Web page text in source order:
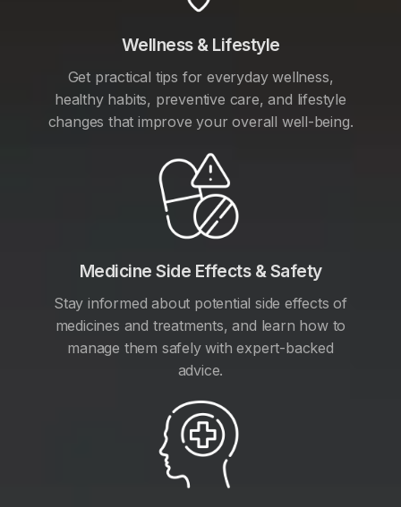
Wellness & Lifestyle
Get practical tips for everyday wellness,
healthy habits, preventive care, and lifestyle
changes that improve your overall well-being.
Medicine Side Effects & Safety
Stay informed about potential side effects of
medicines and treatments, and learn how to
manage them safely with expert-backed
advice.